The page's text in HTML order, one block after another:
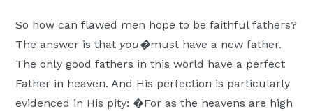
So how can flawed men hope to be faithful fathers?
The answer is that you�must have a new father.
The only good fathers in this world have a perfect
Father in heaven. And His perfection is particularly
evidenced in His pity: �For as the heavens are high